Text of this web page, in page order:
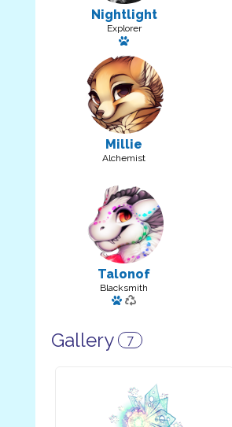
Nightlight
Explorer
Has a pet: little one
Millie
Alchemist
Talonof
Blacksmith
Has a pet: Oof
Gallery 7